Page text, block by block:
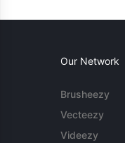
Our Network
Brusheezy
Vecteezy
Videezy